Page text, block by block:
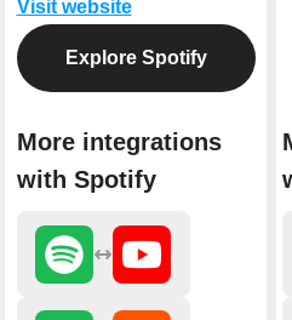
Visit website
Explore Spotify
More integrations
with Spotify